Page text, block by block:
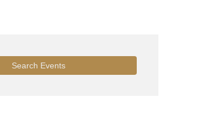
Search Events